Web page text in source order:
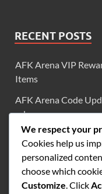
RECENT POSTS
AFK Arena VIP
Items
AFK Arena Code
releases
AFK Arena Code
status
AFK Arena
Achievement tracking
We respect your
Cookies help us
personalized
choose which
Customize . Click